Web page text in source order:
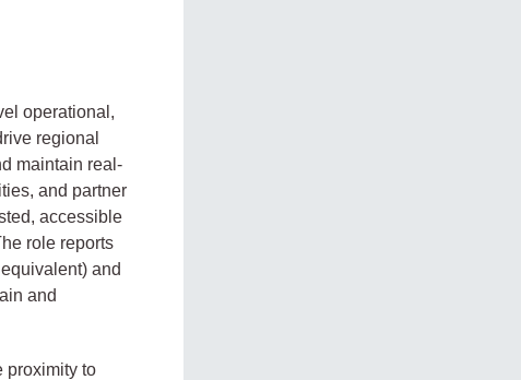
operational,
regional
maintain real-
and partner
accessible
role reports
and
and
proximity to